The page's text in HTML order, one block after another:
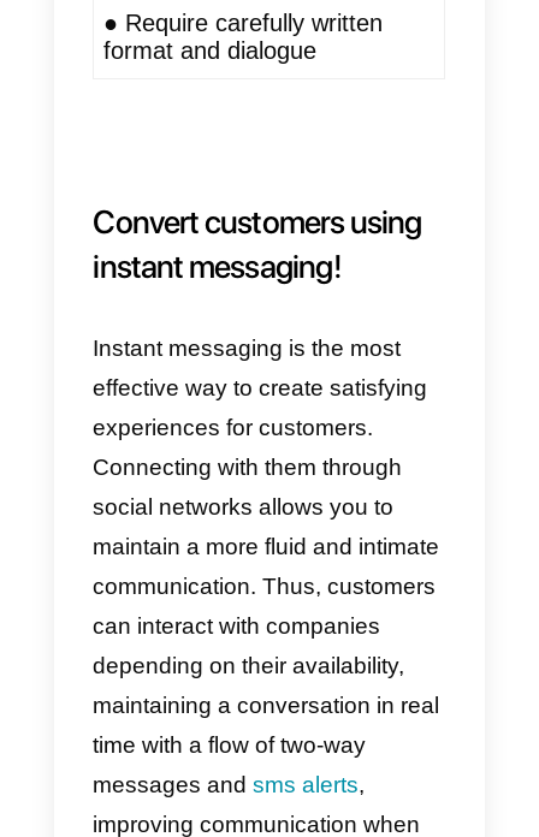
faster and more efficient forms of
Instant messaging
● Effective and efficient
● Immediate communication
● Messages are sent to the
main menu
● They facilitate personal
interactions with short, concise
and agile texts
Email
● Time consuming